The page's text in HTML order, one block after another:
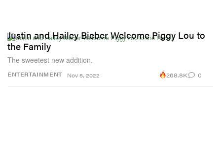
ENTERTAINMENT
Justin and Hailey Bieber Welcome Piggy Lou to
the Family
The sweetest new addition.
Nov 5, 2022 268.8K 0